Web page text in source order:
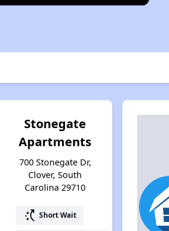
Stonegate
Apartments
700 Stonegate Dr,
Clover, South
Carolina 29710
switch_access_shortcut Short Wait